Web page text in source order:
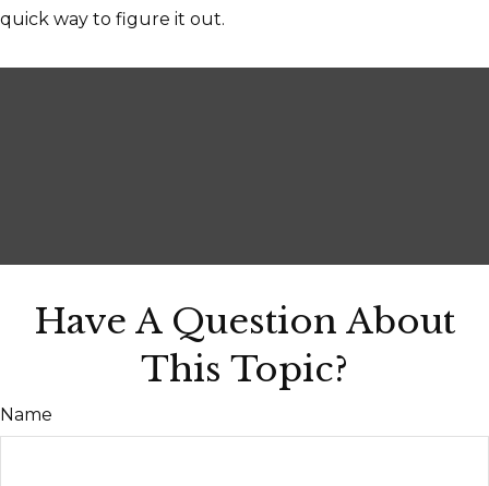
quick way to figure it out.
Have A Question About
This Topic?
Name